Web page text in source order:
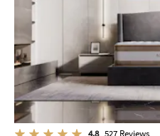
4.8 527 Reviews